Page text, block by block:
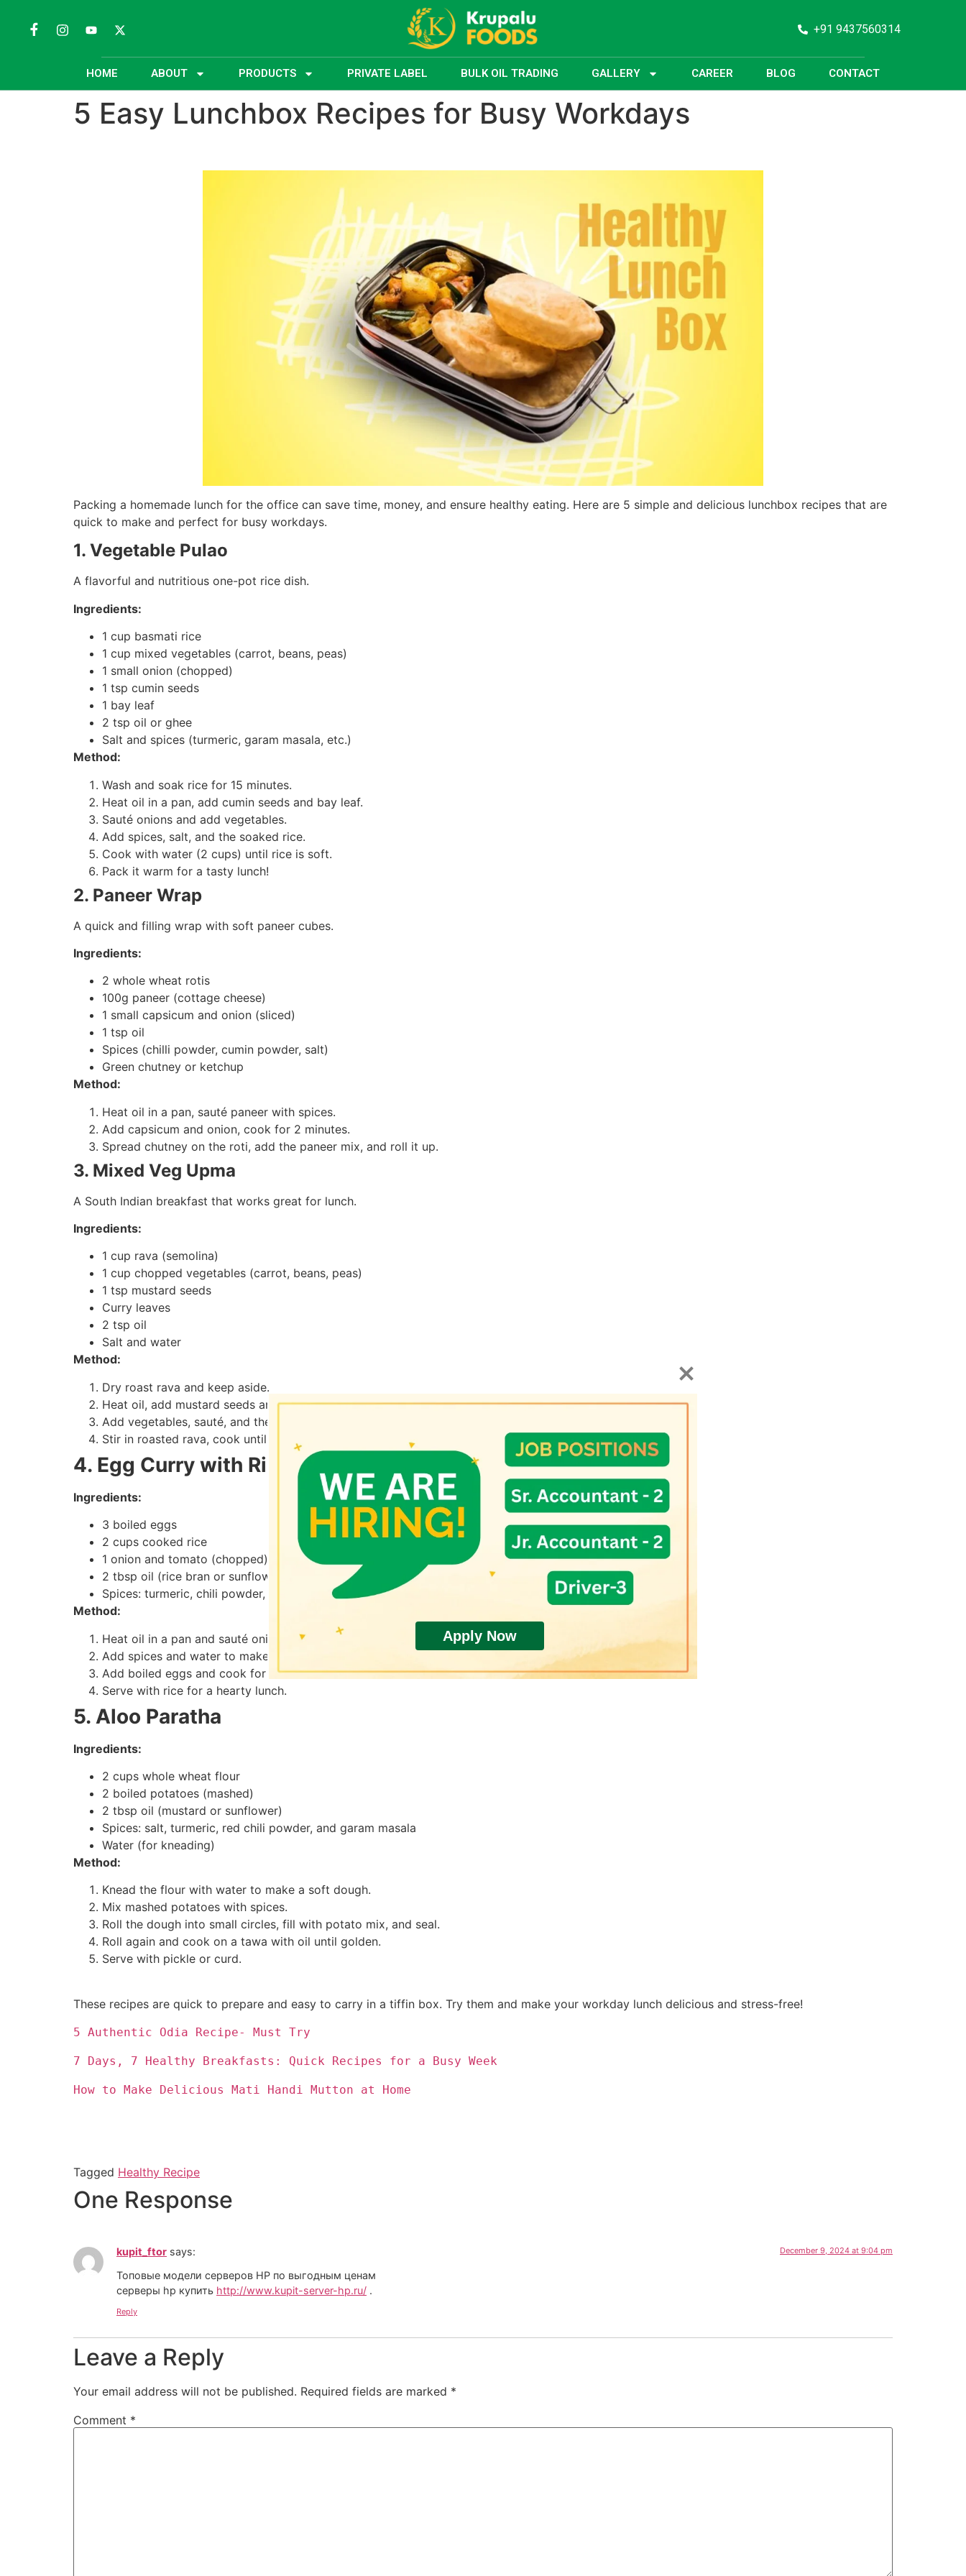
+91 9437560314
HOME ABOUT PRODUCTS PRIVATE LABEL BULK OIL TRADING GALLERY CAREER BLOG CONTACT
5 Easy Lunchbox Recipes for Busy Workdays
Packing a homemade lunch for the office can save time, money, and ensure healthy eating. Here are 5 simple and delicious lunchbox recipes that are
quick to make and perfect for busy workdays.
1. Vegetable Pulao
A flavorful and nutritious one-pot rice dish.
Ingredients:
1 cup basmati rice
1 cup mixed vegetables (carrot, beans, peas)
1 small onion (chopped)
1 tsp cumin seeds
1 bay leaf
2 tsp oil or ghee
Salt and spices (turmeric, garam masala, etc.)
Method:
Wash and soak rice for 15 minutes.
Heat oil in a pan, add cumin seeds and bay leaf.
Sauté onions and add vegetables.
Add spices, salt, and the soaked rice.
Cook with water (2 cups) until rice is soft.
Pack it warm for a tasty lunch!
2. Paneer Wrap
A quick and filling wrap with soft paneer cubes.
Ingredients:
2 whole wheat rotis
100g paneer (cottage cheese)
1 small capsicum and onion (sliced)
1 tsp oil
Spices (chilli powder, cumin powder, salt)
Green chutney or ketchup
Method:
Heat oil in a pan, sauté paneer with spices.
Add capsicum and onion, cook for 2 minutes.
Spread chutney on the roti, add the paneer mix, and roll it up.
3. Mixed Veg Upma
A South Indian breakfast that works great for lunch.
Ingredients:
1 cup rava (semolina)
1 cup chopped vegetables (carrot, beans, peas)
1 tsp mustard seeds
Curry leaves
2 tsp oil
Salt and water
Method:
Dry roast rava and keep aside.
Heat oil, add mustard seeds and curry leaves.
Add vegetables, sauté, and then add water (2 cups).
Stir in roasted rava, cook until fluffy.
4. Egg Curry with Rice
Ingredients:
3 boiled eggs
2 cups cooked rice
1 onion and tomato (chopped)
2 tbsp oil (rice bran or sunflower)
Spices: turmeric, chili powder, garam masala
Method:
Heat oil in a pan and sauté onions and tomatoes.
Add spices and water to make a thick curry.
Add boiled eggs and cook for 5 minutes.
Serve with rice for a hearty lunch.
5. Aloo Paratha
Ingredients:
2 cups whole wheat flour
2 boiled potatoes (mashed)
2 tbsp oil (mustard or sunflower)
Spices: salt, turmeric, red chili powder, and garam masala
Water (for kneading)
Method:
Knead the flour with water to make a soft dough.
Mix mashed potatoes with spices.
Roll the dough into small circles, fill with potato mix, and seal.
Roll again and cook on a tawa with oil until golden.
Serve with pickle or curd.
These recipes are quick to prepare and easy to carry in a tiffin box. Try them and make your workday lunch delicious and stress-free!
5 Authentic Odia Recipe- Must Try
7 Days, 7 Healthy Breakfasts: Quick Recipes for a Busy Week
How to Make Delicious Mati Handi Mutton at Home
Tagged Healthy Recipe
One Response
kupit_ftor says: December 9, 2024 at 9:04 pm
Топовые модели серверов HP по выгодным ценам
серверы hp купить http://www.kupit-server-hp.ru/ .
Reply
Leave a Reply
Your email address will not be published. Required fields are marked *
Comment *
Apply Now